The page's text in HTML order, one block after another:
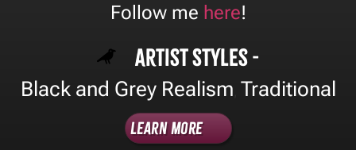
Follow me here!
Artist Styles -
Black and Grey Realism Traditional
Learn More